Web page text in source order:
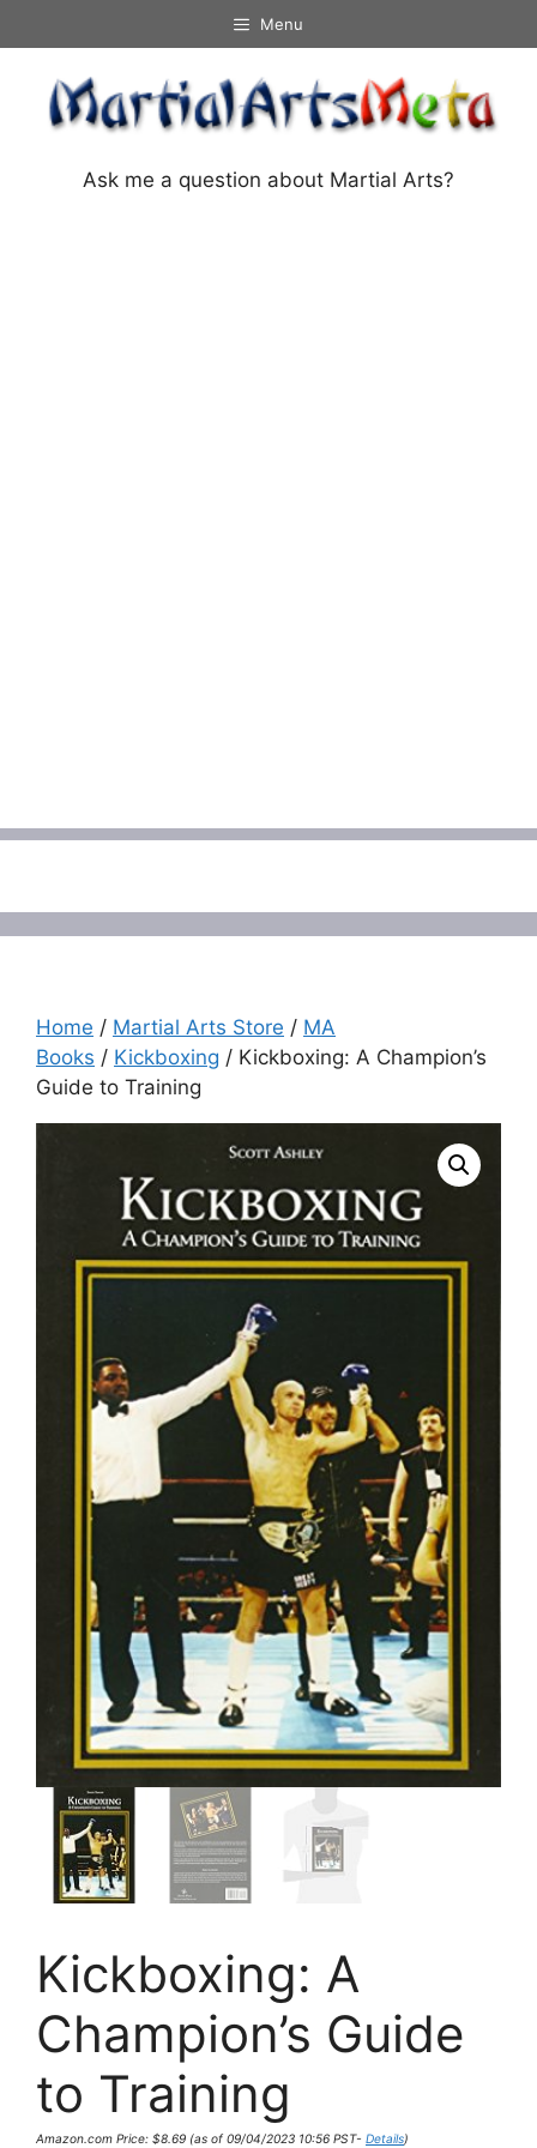
to
content
Menu
Ask me a question about Martial Arts?
Home / Martial Arts Store / MA
Books / Kickboxing / Kickboxing: A Champion’s
Guide to Training
Kickboxing: A
Champion’s Guide
to Training
Amazon.com Price: $8.69 (as of 09/04/2023 10:56 PST- Details)